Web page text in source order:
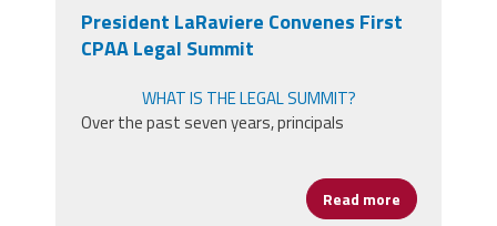
President LaRaviere Convenes First
CPAA Legal Summit
WHAT IS THE LEGAL SUMMIT?
Over the past seven years, principals
Read more about